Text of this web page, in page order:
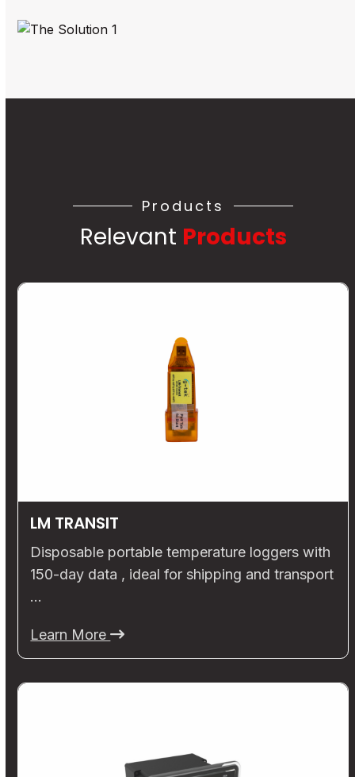
Products
Relevant Products
LM TRANSIT
Disposable portable temperature loggers with
150-day data , ideal for shipping and transport
…
Learn More